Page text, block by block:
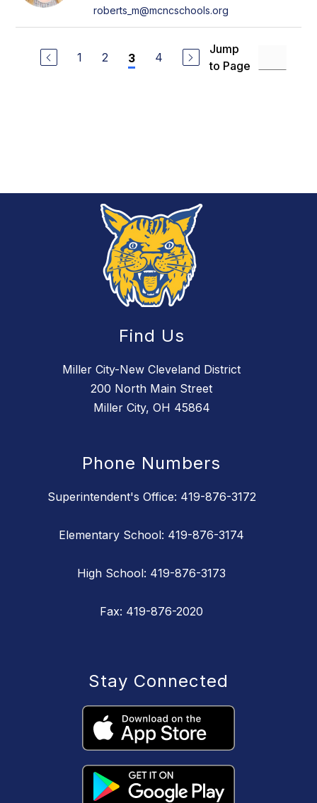
roberts_m@mcncschools.org
1 2 3 4
Jump
to Page
Find Us
Miller City-New Cleveland District
200 North Main Street
Miller City, OH 45864
Phone Numbers
Superintendent's Office: 419-876-3172
Elementary School: 419-876-3174
High School: 419-876-3173
Fax: 419-876-2020
Stay Connected